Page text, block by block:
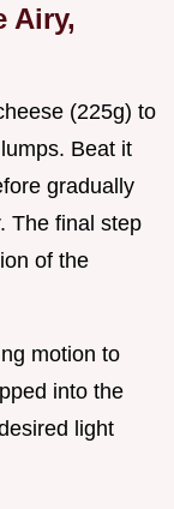
Airy,
(225g) to
Beat it
gradually
The final step
of the
motion to
into the
light